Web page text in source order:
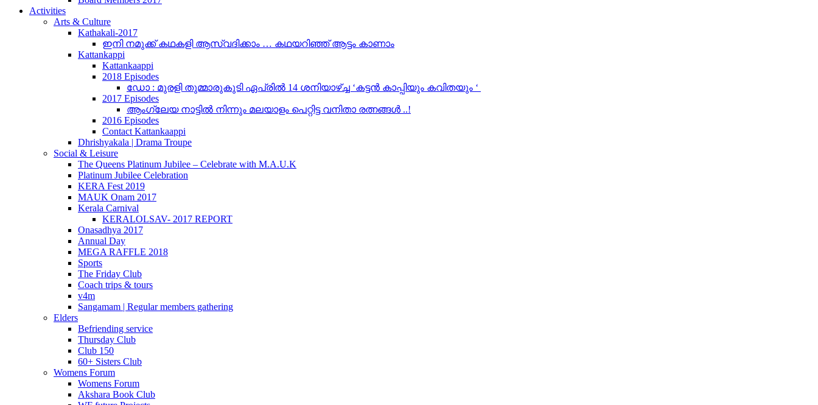
Activities
Arts & Culture
Kathakali-2017
ഇനി നമുക്ക് കഥകളി ആസ്വദിക്കാം … കഥയറിഞ്ഞ് ആട്ടം കാണാം
Kattankappi
Kattankaappi
2018 Episodes
ഡോ : മുരളി തുമ്മാരുകുടി ഏപ്രിൽ 14 ശനിയാഴ്ച്ച ‘കട്ടൻ കാപ്പിയും കവിതയും ‘
2017 Episodes
ആംഗ്ലേയ നാട്ടിൽ നിന്നും മലയാളം പെറ്റിട്ട വനിതാ രത്നങ്ങൾ ..!
2016 Episodes
Contact Kattankaappi
Dhrishyakala | Drama Troupe
Social & Leisure
The Queens Platinum Jubilee – Celebrate with M.A.U.K
Platinum Jubilee Celebration
KERA Fest 2019
MAUK Onam 2017
Kerala Carnival
KERALOLSAV- 2017 REPORT
Onasadhya 2017
Annual Day
MEGA RAFFLE 2018
Sports
The Friday Club
Coach trips & tours
v4m
Sangamam | Regular members gathering
Elders
Befriending service
Thursday Club
Club 150
60+ Sisters Club
Womens Forum
Womens Forum
Akshara Book Club